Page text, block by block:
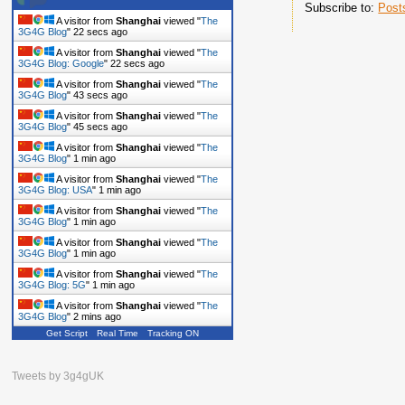
Subscribe to:
A visitor from Shanghai viewed "The
3G4G Blog" 23 secs ago
A visitor from Shanghai viewed "The
3G4G Blog: Google" 23 secs ago
A visitor from Shanghai viewed "The
3G4G Blog" 44 secs ago
A visitor from Shanghai viewed "The
3G4G Blog" 46 secs ago
A visitor from Shanghai viewed "The
3G4G Blog" 1 min ago
A visitor from Shanghai viewed "The
3G4G Blog: USA" 1 min ago
A visitor from Shanghai viewed "The
3G4G Blog" 1 min ago
A visitor from Shanghai viewed "The
3G4G Blog" 1 min ago
A visitor from Shanghai viewed "The
3G4G Blog: 5G" 1 min ago
A visitor from Shanghai viewed "The
3G4G Blog" 2 mins ago
Get Script Real Time Tracking ON
Tweets by 3g4gUK